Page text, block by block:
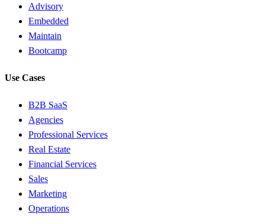
Advisory
Embedded
Maintain
Bootcamp
Use Cases
B2B SaaS
Agencies
Professional Services
Real Estate
Financial Services
Sales
Marketing
Operations